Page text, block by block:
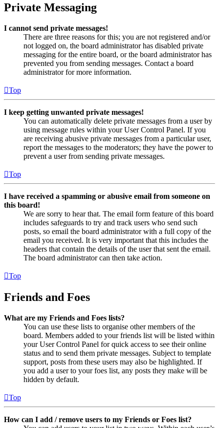
Private Messaging
I cannot send private messages!
There are three reasons for this; you are not registered and/or
not logged on, the board administrator has disabled private
messaging for the entire board, or the board administrator has
prevented you from sending messages. Contact a board
administrator for more information.
Top
I keep getting unwanted private messages!
You can automatically delete private messages from a user by
using message rules within your User Control Panel. If you
are receiving abusive private messages from a particular user,
report the messages to the moderators; they have the power to
prevent a user from sending private messages.
Top
I have received a spamming or abusive email from someone on
this board!
We are sorry to hear that. The email form feature of this board
includes safeguards to try and track users who send such
posts, so email the board administrator with a full copy of the
email you received. It is very important that this includes the
headers that contain the details of the user that sent the email.
The board administrator can then take action.
Top
Friends and Foes
What are my Friends and Foes lists?
You can use these lists to organise other members of the
board. Members added to your friends list will be listed within
your User Control Panel for quick access to see their online
status and to send them private messages. Subject to template
support, posts from these users may also be highlighted. If
you add a user to your foes list, any posts they make will be
hidden by default.
Top
How can I add / remove users to my Friends or Foes list?